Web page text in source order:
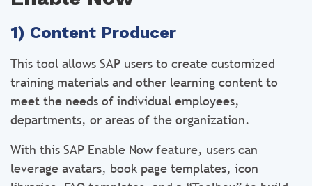
1) Content Producer
This tool allows SAP users to create customized
training materials and other learning content to
meet the needs of individual employees,
departments, or areas of the organization.
With this SAP Enable Now feature, users can
leverage avatars, book page templates, icon